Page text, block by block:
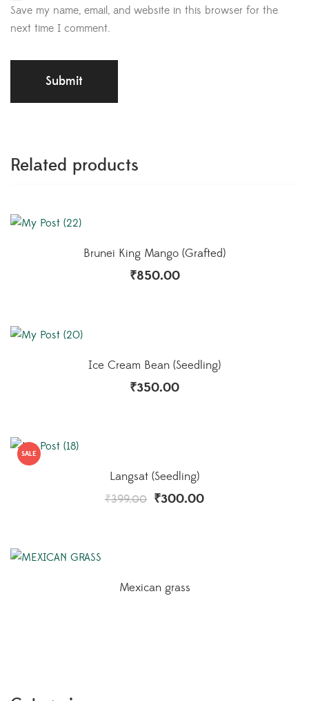
Save my name, email, and website in this browser for the
next time I comment.
Related products
Brunei King Mango (Grafted)
₹850.00
Ice Cream Bean (Seedling)
₹350.00
SALE
Langsat (Seedling)
₹399.00 ₹300.00
Mexican grass